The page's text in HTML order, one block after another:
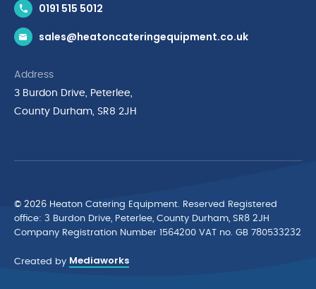
News & Inspiration
Brands
Privacy Policy
Terms & Conditions
Cyber Essentials Accreditation
0191 515 5012
sales@heatoncateringequipment.co.uk
Address
3 Burdon Drive, Peterlee,
County Durham, SR8 2JH
© 2026 Heaton Catering Equipment. Reserved Registered
ofﬁce: 3 Burdon Drive, Peterlee, County Durham, SR8 2JH
Company Registration Number 1564200 VAT no. GB 780533232
Created by Mediaworks